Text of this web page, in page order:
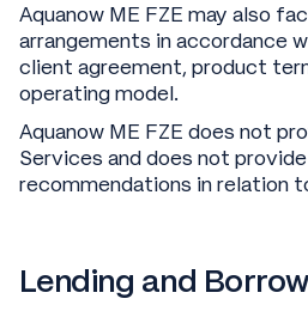
Aquanow ME FZE may also
arrangements in accordance
client agreement, product
operating model.
Aquanow ME FZE does not
Services and does not
recommendations in relation
Lending and